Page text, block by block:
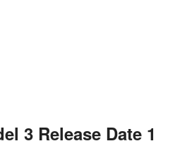
3 Release Date 1